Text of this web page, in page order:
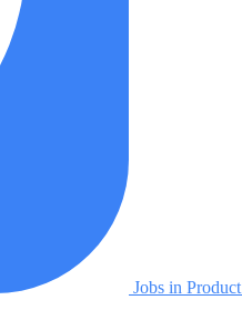
Jobs in Product